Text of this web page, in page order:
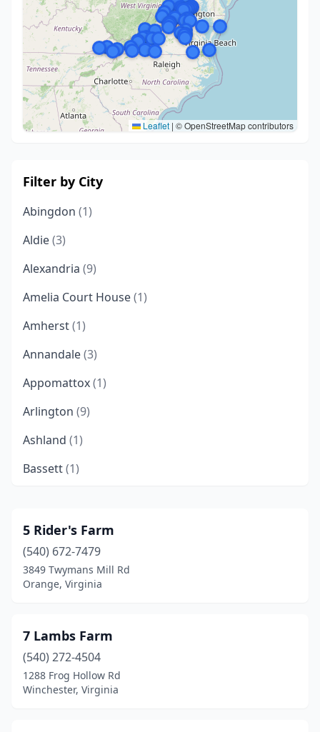
Leaflet | © OpenStreetMap contributors
Filter by City
Abingdon (1)
Aldie(3)
Alexandria (9)
Amelia Court House(1)
Amherst(1)
Annandale(3)
Appomattox(1)
Arlington (9)
Ashland (1)
Bassett(1)
Bedford(2)
Belle Haven(1)
Bentonville(1)
Big Stone Gap(1)
Blacksburg (2)
Blairs(1)
5 Rider's Farm
(540) 672-7479
3849 Twymans Mill Rd
Orange, Virginia
7 Lambs Farm
(540) 272-4504
1288 Frog Hollow Rd
Winchester, Virginia